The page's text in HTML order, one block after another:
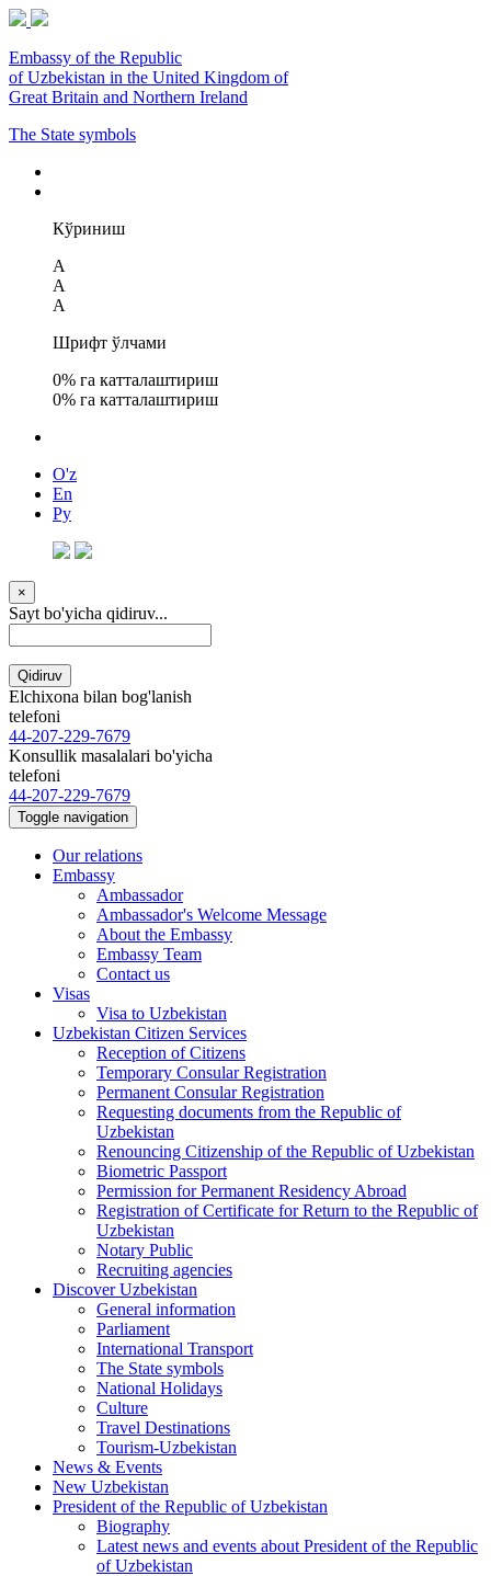
Embassy of the Republic
of Uzbekistan in the United Kingdom of
Great Britain and Northern Ireland
The State symbols
Кўриниш
A
A
A
Шрифт ўлчами
0% га катталаштириш
0% га катталаштириш
O'z
En
Ру
×
Sayt bo'yicha qidiruv...
Qidiruv
Elchixona bilan bog'lanish
telefoni
44-207-229-7679
Konsullik masalalari bo'yicha
telefoni
44-207-229-7679
Toggle navigation
Our relations
Embassy
Ambassador
Ambassador's Welcome Message
About the Embassy
Embassy Team
Contact us
Visas
Visa to Uzbekistan
Uzbekistan Citizen Services
Reception of Citizens
Temporary Consular Registration
Permanent Consular Registration
Requesting documents from the Republic of
Uzbekistan
Renouncing Citizenship of the Republic of Uzbekistan
Biometric Passport
Permission for Permanent Residency Abroad
Registration of Certificate for Return to the Republic of
Uzbekistan
Notary Public
Recruiting agencies
Discover Uzbekistan
General information
Parliament
International Transport
The State symbols
National Holidays
Culture
Travel Destinations
Tourism-Uzbekistan
News & Events
New Uzbekistan
President of the Republic of Uzbekistan
Biography
Latest news and events about President of the Republic
of Uzbekistan